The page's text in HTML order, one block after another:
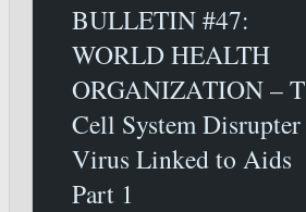
BULLETIN #47:
WORLD HEALTH
ORGANIZATION – T
Cell System Disrupter
Virus Linked to Aids
Part 1